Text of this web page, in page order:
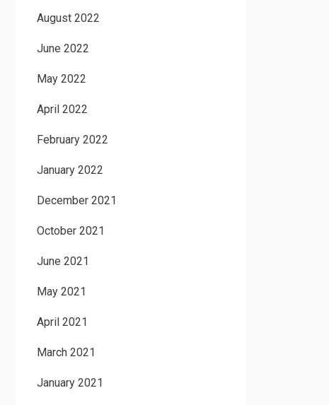
August 2022
June 2022
May 2022
April 2022
February 2022
January 2022
December 2021
October 2021
June 2021
May 2021
April 2021
March 2021
January 2021